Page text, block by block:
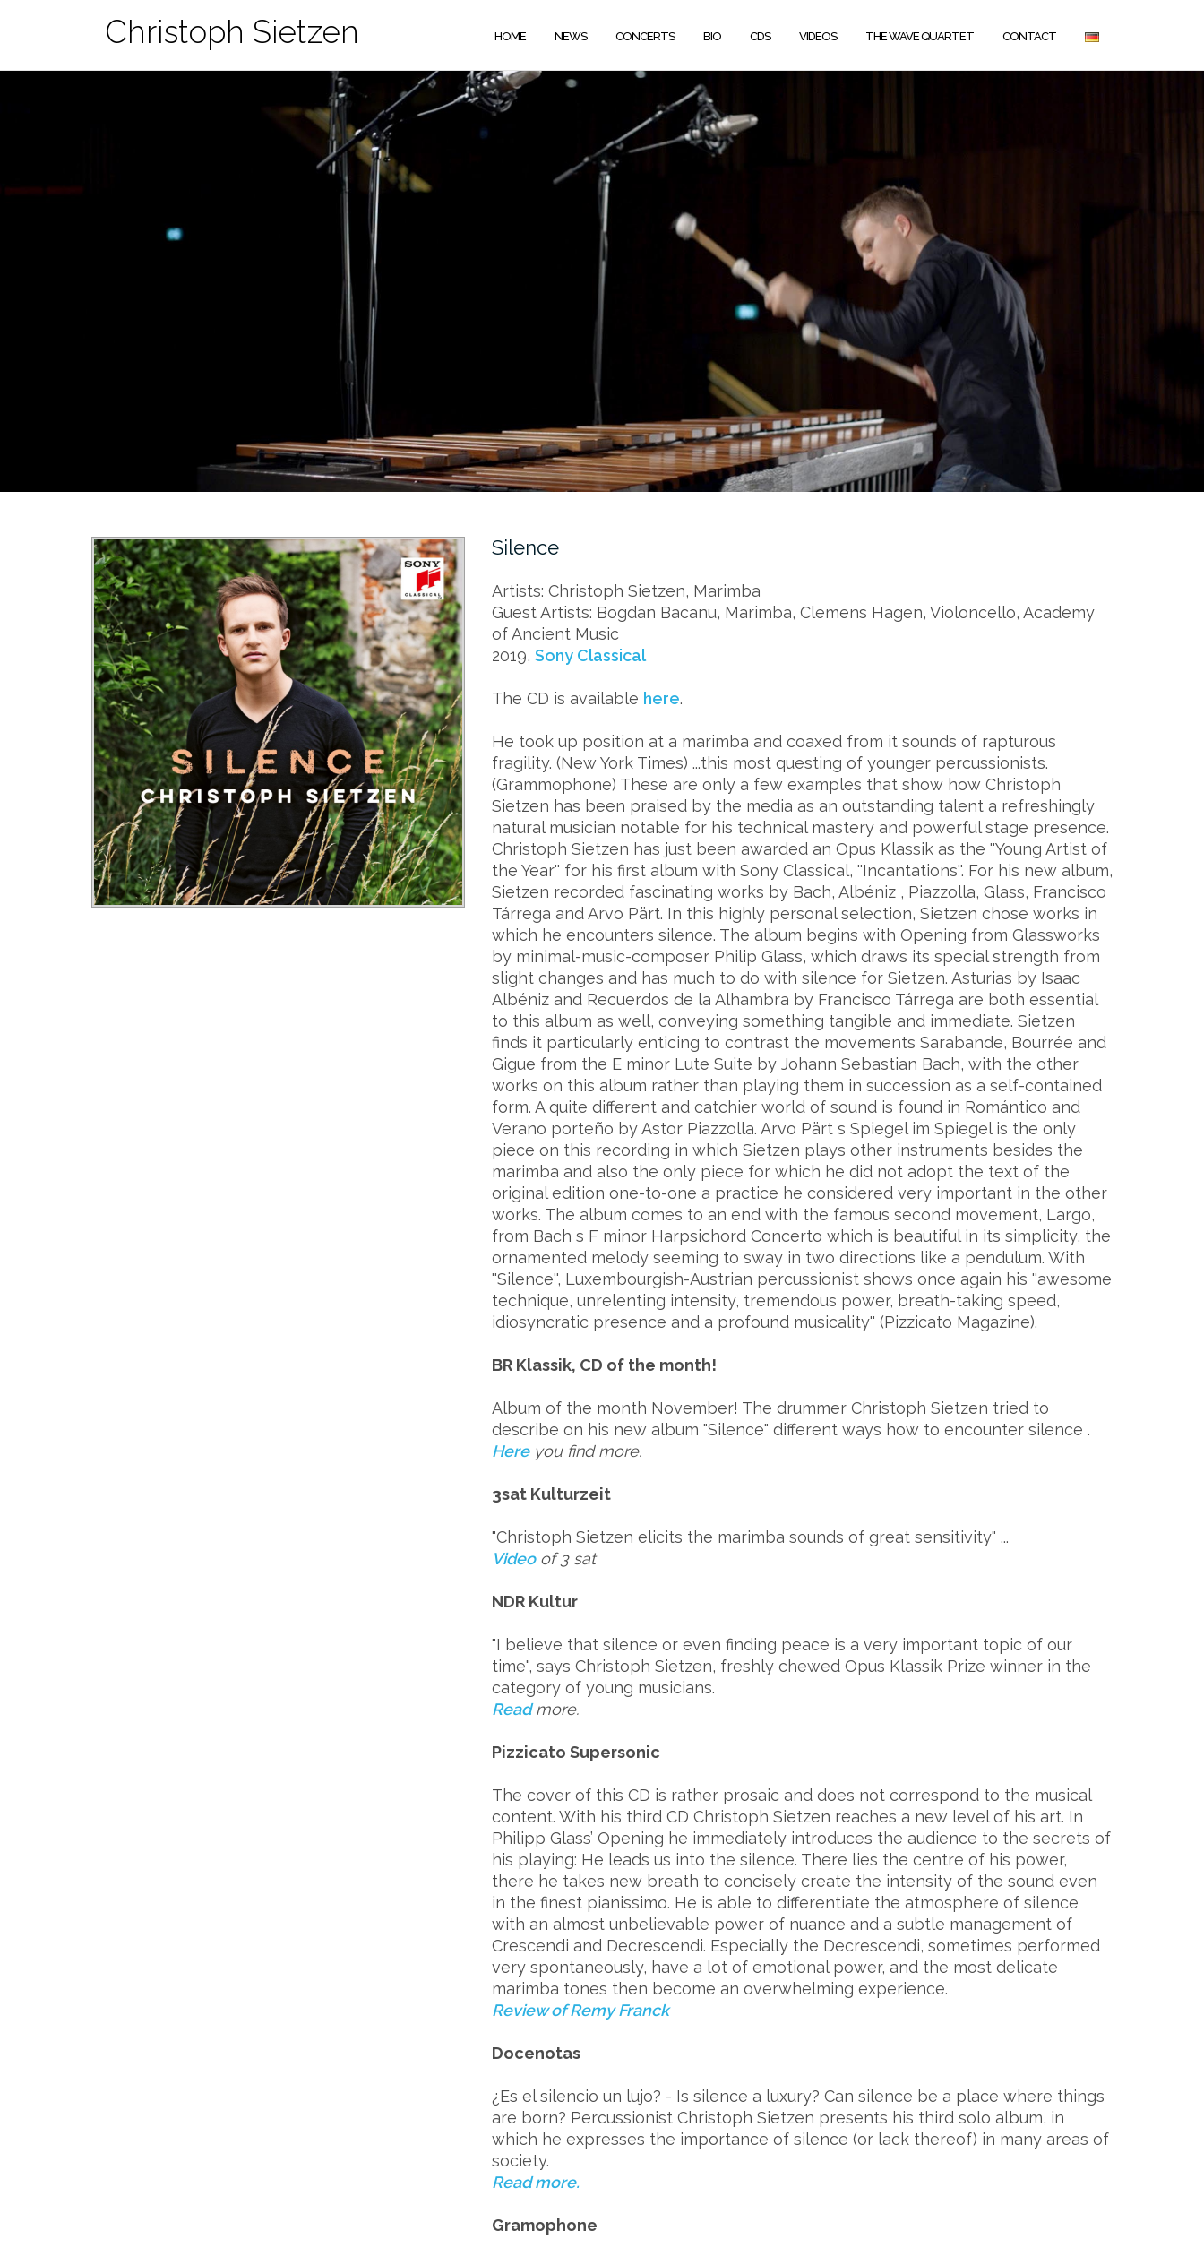
Christoph Sietzen HOME NEWS CONCERTS BIO CDS VIDEOS THE WAVE QUARTET CONTACT
Silence
Artists: Christoph Sietzen, Marimba
Guest Artists: Bogdan Bacanu, Marimba, Clemens Hagen, Violoncello, Academy
of Ancient Music
2019, Sony Classical
The CD is available here.
He took up position at a marimba and coaxed from it sounds of rapturous
fragility. (New York Times) ...this most questing of younger percussionists.
(Grammophone) These are only a few examples that show how Christoph
Sietzen has been praised by the media as an outstanding talent a refreshingly
natural musician notable for his technical mastery and powerful stage presence.
Christoph Sietzen has just been awarded an Opus Klassik as the ''Young Artist of
the Year'' for his first album with Sony Classical, ''Incantations''. For his new album,
Sietzen recorded fascinating works by Bach, Albéniz , Piazzolla, Glass, Francisco
Tárrega and Arvo Pärt. In this highly personal selection, Sietzen chose works in
which he encounters silence. The album begins with Opening from Glassworks
by minimal-music-composer Philip Glass, which draws its special strength from
slight changes and has much to do with silence for Sietzen. Asturias by Isaac
Albéniz and Recuerdos de la Alhambra by Francisco Tárrega are both essential
to this album as well, conveying something tangible and immediate. Sietzen
finds it particularly enticing to contrast the movements Sarabande, Bourrée and
Gigue from the E minor Lute Suite by Johann Sebastian Bach, with the other
works on this album rather than playing them in succession as a self-contained
form. A quite different and catchier world of sound is found in Romántico and
Verano porteño by Astor Piazzolla. Arvo Pärt s Spiegel im Spiegel is the only
piece on this recording in which Sietzen plays other instruments besides the
marimba and also the only piece for which he did not adopt the text of the
original edition one-to-one a practice he considered very important in the other
works. The album comes to an end with the famous second movement, Largo,
from Bach s F minor Harpsichord Concerto which is beautiful in its simplicity, the
ornamented melody seeming to sway in two directions like a pendulum. With
''Silence'', Luxembourgish-Austrian percussionist shows once again his ''awesome
technique, unrelenting intensity, tremendous power, breath-taking speed,
idiosyncratic presence and a profound musicality'' (Pizzicato Magazine).
BR Klassik, CD of the month!
Album of the month November! The drummer Christoph Sietzen tried to
describe on his new album "Silence" different ways how to encounter silence .
Hereyou find more.
3sat Kulturzeit
"Christoph Sietzen elicits the marimba sounds of great sensitivity" ...
Videoof 3 sat
NDR Kultur
"I believe that silence or even finding peace is a very important topic of our
time", says Christoph Sietzen, freshly chewed Opus Klassik Prize winner in the
category of young musicians.
Readmore.
Pizzicato Supersonic
The cover of this CD is rather prosaic and does not correspond to the musical
content. With his third CD Christoph Sietzen reaches a new level of his art. In
Philipp Glass’ Opening he immediately introduces the audience to the secrets of
his playing: He leads us into the silence. There lies the centre of his power,
there he takes new breath to concisely create the intensity of the sound even
in the finest pianissimo. He is able to differentiate the atmosphere of silence
with an almost unbelievable power of nuance and a subtle management of
Crescendi and Decrescendi. Especially the Decrescendi, sometimes performed
very spontaneously, have a lot of emotional power, and the most delicate
marimba tones then become an overwhelming experience.
Review of Remy Franck
Docenotas
¿Es el silencio un lujo? - Is silence a luxury? Can silence be a place where things
are born? Percussionist Christoph Sietzen presents his third solo album, in
which he expresses the importance of silence (or lack thereof) in many areas of
society.
Read more.
Gramophone